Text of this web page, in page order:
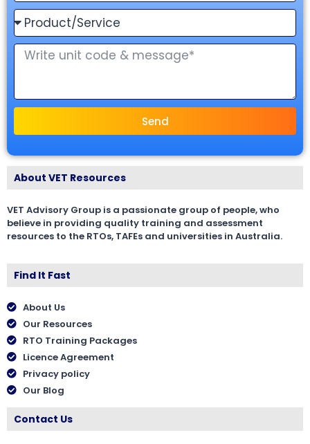
Send
About VET Resources
VET Advisory Group is a passionate group of people, who
believe in providing quality training and assessment
resources to the RTOs, TAFEs and universities in Australia.
Find It Fast
About Us
Our Resources
RTO Training Packages
Licence Agreement
Privacy policy
Our Blog
Contact Us